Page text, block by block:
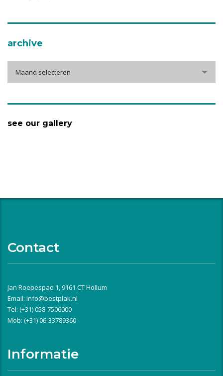
archive
Maand selecteren
see our gallery
Contact
Jan Roepespad 1, 9161 CT Hollum
Email: info@bestplak.nl
Tel: (+31) 058-7506000
Mob: (+31) 06-33789360
Informatie